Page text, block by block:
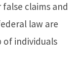
claims and
law are
individuals